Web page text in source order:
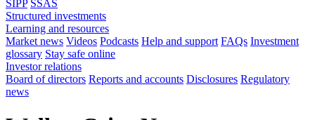
SIPP SSAS
Structured investments
Learning and resources
Market news Videos Podcasts Help and support FAQs Investment
glossary Stay safe online
Investor relations
Board of directors Reports and accounts Disclosures Regulatory
news